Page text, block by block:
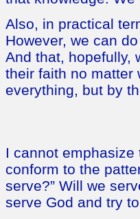
Also, in practical
However, we can
And that, hopefully,
their faith no matter
everything, but by
I cannot
conform to the
serve?” Will we
serve God and try